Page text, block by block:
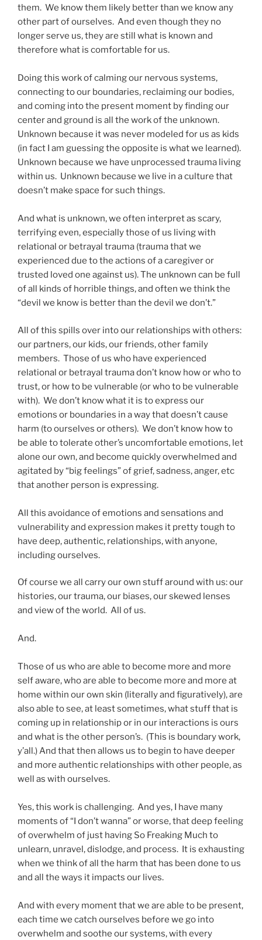
them. We know them likely better than we know any
other part of ourselves. And even though they no
longer serve us, they are still what is known and
therefore what is comfortable for us.
Doing this work of calming our nervous systems,
connecting to our boundaries, reclaiming our bodies,
and coming into the present moment by finding our
center and ground is all the work of the unknown.
Unknown because it was never modeled for us as kids
(in fact I am guessing the opposite is what we learned).
Unknown because we have unprocessed trauma living
within us. Unknown because we live in a culture that
doesn’t make space for such things.
And what is unknown, we often interpret as scary,
terrifying even, especially those of us living with
relational or betrayal trauma (trauma that we
experienced due to the actions of a caregiver or
trusted loved one against us). The unknown can be full
of all kinds of horrible things, and often we think the
“devil we know is better than the devil we don’t.”
All of this spills over into our relationships with others:
our partners, our kids, our friends, other family
members. Those of us who have experienced
relational or betrayal trauma don’t know how or who to
trust, or how to be vulnerable (or who to be vulnerable
with). We don’t know what it is to express our
emotions or boundaries in a way that doesn’t cause
harm (to ourselves or others). We don’t know how to
be able to tolerate other’s uncomfortable emotions, let
alone our own, and become quickly overwhelmed and
agitated by “big feelings” of grief, sadness, anger, etc
that another person is expressing.
All this avoidance of emotions and sensations and
vulnerability and expression makes it pretty tough to
have deep, authentic, relationships, with anyone,
including ourselves.
Of course we all carry our own stuff around with us: our
histories, our trauma, our biases, our skewed lenses
and view of the world. All of us.
And.
Those of us who are able to become more and more
self aware, who are able to become more and more at
home within our own skin (literally and figuratively), are
also able to see, at least sometimes, what stuff that is
coming up in relationship or in our interactions is ours
and what is the other person’s. (This is boundary work,
y’all.) And that then allows us to begin to have deeper
and more authentic relationships with other people, as
well as with ourselves.
Yes, this work is challenging. And yes, I have many
moments of “I don’t wanna” or worse, that deep feeling
of overwhelm of just having So Freaking Much to
unlearn, unravel, dislodge, and process. It is exhausting
when we think of all the harm that has been done to us
and all the ways it impacts our lives.
And with every moment that we are able to be present,
each time we catch ourselves before we go into
overwhelm and soothe our systems, with every